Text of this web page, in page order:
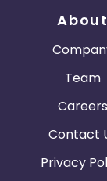
About
Team
Careers
Contact
Privacy